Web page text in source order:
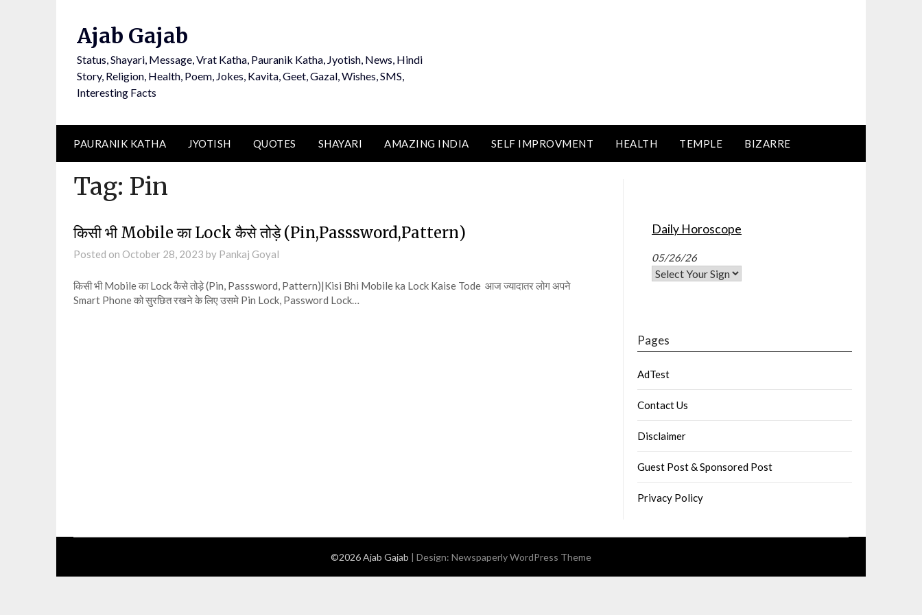
Ajab Gajab
Status, Shayari, Message, Vrat Katha, Pauranik Katha, Jyotish, News, Hindi
Story, Religion, Health, Poem, Jokes, Kavita, Geet, Gazal, Wishes, SMS,
Interesting Facts
PAURANIK KATHA JYOTISH QUOTES SHAYARI AMAZING INDIA SELF IMPROVMENT HEALTH TEMPLE BIZARRE
Tag: Pin
किसी भी Mobile का Lock कैसे तोड़े (Pin,Passsword,Pattern)
Posted on October 28, 2023 by Pankaj Goyal
किसी भी Mobile का Lock कैसे तोड़े (Pin, Passsword, Pattern)|Kisi Bhi Mobile ka Lock Kaise Tode आज ज्यादातर लोग अपने
Smart Phone को सुरछित रखने के लिए उसमे Pin Lock, Password Lock…
Daily Horoscope
05/26/26
Pages
AdTest
Contact Us
Disclaimer
Guest Post & Sponsored Post
Privacy Policy
©2026 Ajab Gajab | Design: Newspaperly WordPress Theme